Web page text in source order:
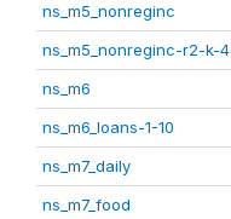
ns_m5_nonreginc
ns_m5_nonreginc-r2-k-4
ns_m6
ns_m6_loans-1-10
ns_m7_daily
ns_m7_food